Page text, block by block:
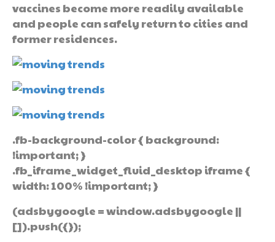
vaccines become more readily available
and people can safely return to cities and
former residences.
.fb-background-color { background:
!important; }
.fb_iframe_widget_fluid_desktop iframe {
width: 100% !important; }
(adsbygoogle = window.adsbygoogle ||
[]).push({});